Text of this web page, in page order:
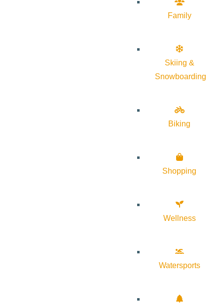
Family
Skiing &
Snowboarding
Biking
Shopping
Wellness
Watersports